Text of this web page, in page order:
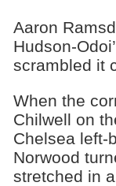
Aaron
Hudson-
scrambled it
When the
Chilwell on
Chelsea left-
Norwood
stretched in